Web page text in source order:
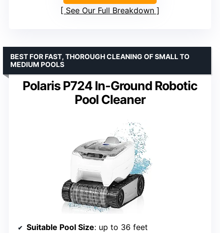
See Our Full Breakdown
Polaris P724 In-Ground Robotic
Pool Cleaner
BEST FOR FAST, THOROUGH CLEANING OF SMALL TO
MEDIUM POOLS
Suitable Pool Size: up to 36 feet